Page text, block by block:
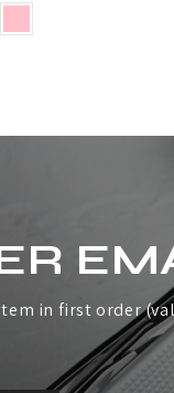
in first order